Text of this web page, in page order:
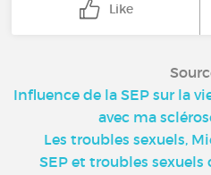
Like
Influence de la SEP sur la
avec ma
Les troubles sexuels,
SEP et troubles sexuels